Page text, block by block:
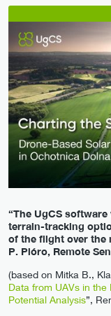
“The UgCS
terrain-tracking
of the flight over the
P. Pióro, Remote
(based on Mitka B.,
Data from UAVs in
Potential Analysis”,